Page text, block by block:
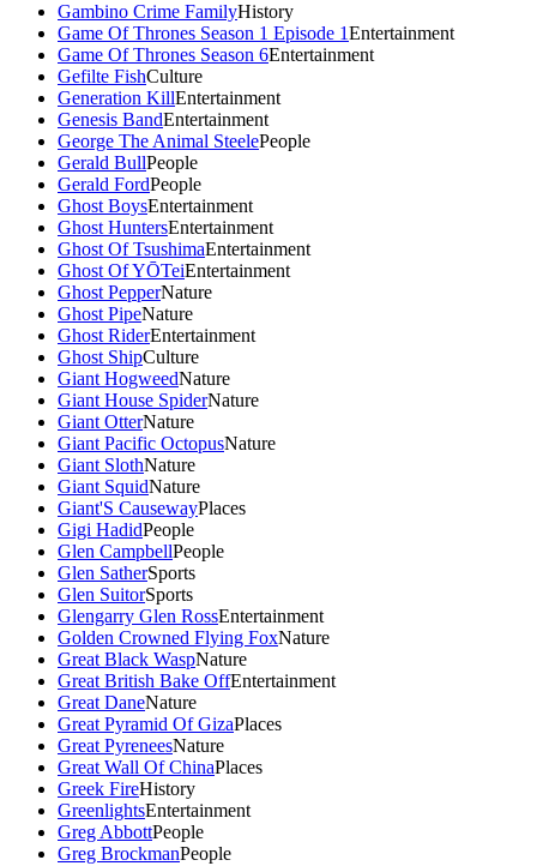
Gambino Crime FamilyHistory
Game Of Thrones Season 1 Episode 1Entertainment
Game Of Thrones Season 6Entertainment
Gefilte FishCulture
Generation KillEntertainment
Genesis BandEntertainment
George The Animal SteelePeople
Gerald BullPeople
Gerald FordPeople
Ghost BoysEntertainment
Ghost HuntersEntertainment
Ghost Of TsushimaEntertainment
Ghost Of YŌTeiEntertainment
Ghost PepperNature
Ghost PipeNature
Ghost RiderEntertainment
Ghost ShipCulture
Giant HogweedNature
Giant House SpiderNature
Giant OtterNature
Giant Pacific OctopusNature
Giant SlothNature
Giant SquidNature
Giant'S CausewayPlaces
Gigi HadidPeople
Glen CampbellPeople
Glen SatherSports
Glen SuitorSports
Glengarry Glen RossEntertainment
Golden Crowned Flying FoxNature
Great Black WaspNature
Great British Bake OffEntertainment
Great DaneNature
Great Pyramid Of GizaPlaces
Great PyreneesNature
Great Wall Of ChinaPlaces
Greek FireHistory
GreenlightsEntertainment
Greg AbbottPeople
Greg BrockmanPeople